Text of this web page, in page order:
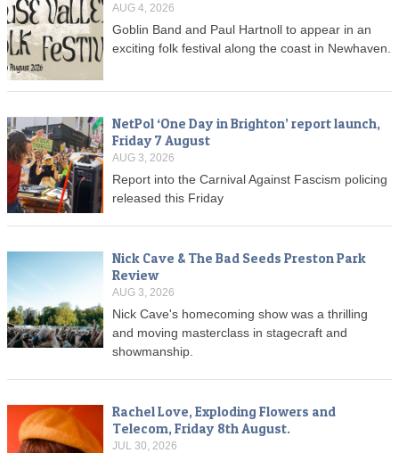
AUG 4, 2026
Goblin Band and Paul Hartnoll to appear in an
exciting folk festival along the coast in Newhaven.
NetPol ‘One Day in Brighton’ report launch,
Friday 7 August
AUG 3, 2026
Report into the Carnival Against Fascism policing
released this Friday
Nick Cave & The Bad Seeds Preston Park
Review
AUG 3, 2026
Nick Cave's homecoming show was a thrilling
and moving masterclass in stagecraft and
showmanship.
Rachel Love, Exploding Flowers and
Telecom, Friday 8th August.
JUL 30, 2026